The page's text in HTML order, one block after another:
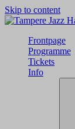
Skip to content
Frontpage
Programme
Tickets
Info